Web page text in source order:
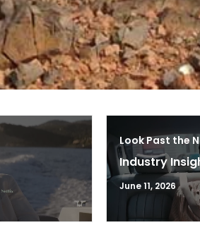
Look Past the
Industry
June 11, 2026